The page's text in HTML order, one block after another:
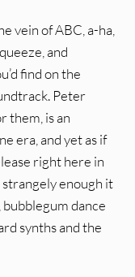
vein of ABC, a-ha,
and
find on the
Peter
them, is an
era, and yet as if
right here in
enough it
dance
synths and the